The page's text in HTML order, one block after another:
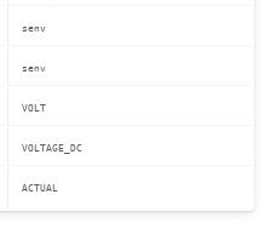
senv
senv
VOLT
VOLTAGE_DC
ACTUAL